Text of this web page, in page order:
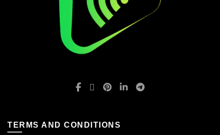
TERMS AND CONDITIONS